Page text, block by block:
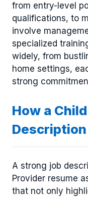
from entry-level
qualifications, to
involve
specialized
widely, from
home settings,
strong
How a
Description
A strong job
Provider resume
that not only